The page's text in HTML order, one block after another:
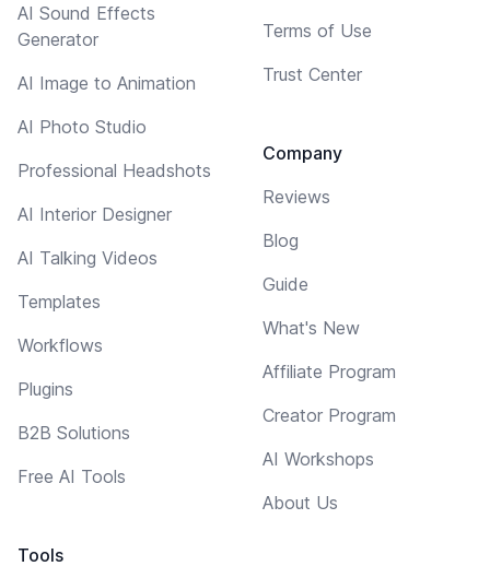
AI Sound Effects
Generator
AI Image to Animation
AI Photo Studio
Professional Headshots
AI Interior Designer
AI Talking Videos
Templates
Workflows
Plugins
B2B Solutions
Free AI Tools
Tools
Terms of Use
Trust Center
Company
Reviews
Blog
Guide
What's New
Affiliate Program
Creator Program
AI Workshops
About Us